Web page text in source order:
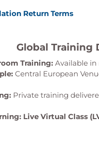
Return Terms
Global Training
Training:Available in
Central European
Private training
Live Virtual Class